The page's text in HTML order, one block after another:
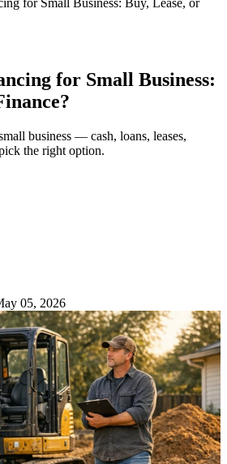
for Small Business: Buy, Lease, or
for Small Business:
business — cash, loans, leases,
the right option.
05, 2026